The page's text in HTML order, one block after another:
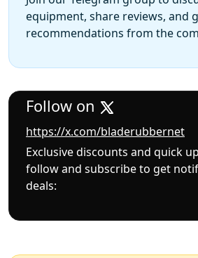
equipment, share reviews, and
recommendations from the
Follow on
https://x.com/bladerubbernet
Exclusive discounts and quick
follow and subscribe to get
deals: